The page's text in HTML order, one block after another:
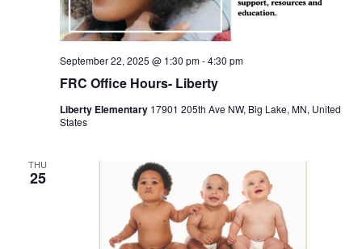
FRC Office Hours- Liberty
September 22, 2025 @ 1:30 pm-4:30 pm
Liberty Elementary 17901 205th Ave NW, Big Lake, MN, United
States
THU
25